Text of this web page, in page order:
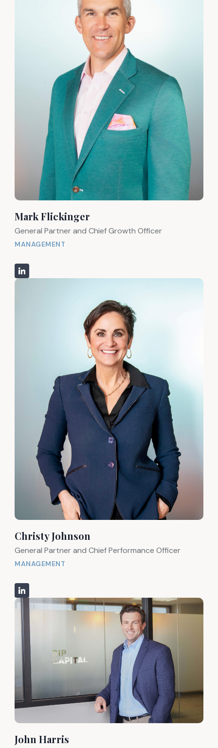
Mark Flickinger
General Partner and Chief Growth Officer
MANAGEMENT
Christy Johnson
General Partner and Chief Performance Officer
MANAGEMENT
John Harris